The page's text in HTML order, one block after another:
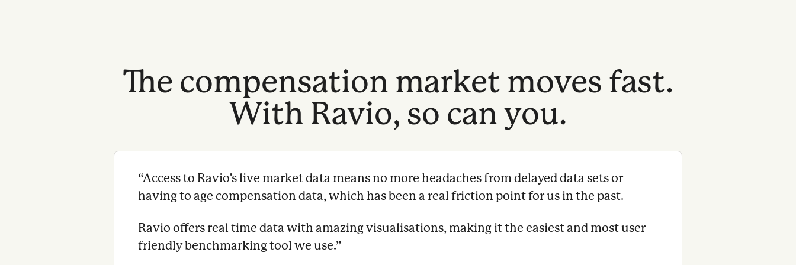
The compensation market moves fast.
With Ravio, so can you.
“Access to Ravio's live market data means no more headaches from delayed data sets or
having to age compensation data, which has been a real friction point for us in the past.
Ravio offers real time data with amazing visualisations, making it the easiest and most user
friendly benchmarking tool we use.”